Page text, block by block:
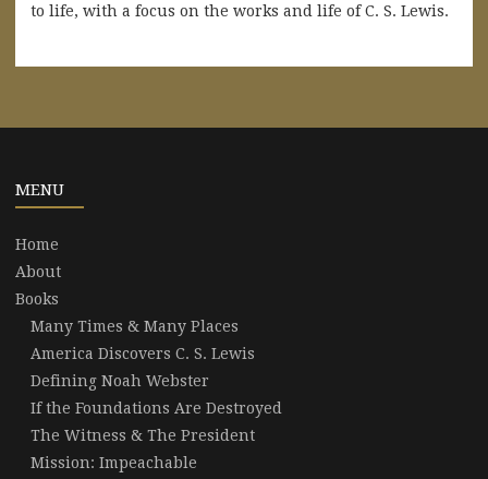
to life, with a focus on the works and life of C. S. Lewis.
MENU
Home
About
Books
Many Times & Many Places
America Discovers C. S. Lewis
Defining Noah Webster
If the Foundations Are Destroyed
The Witness & The President
Mission: Impeachable